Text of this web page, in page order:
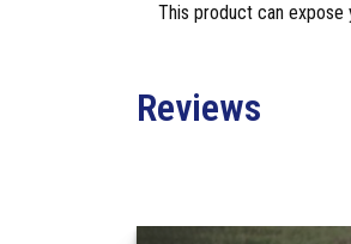
This product can expose
Reviews